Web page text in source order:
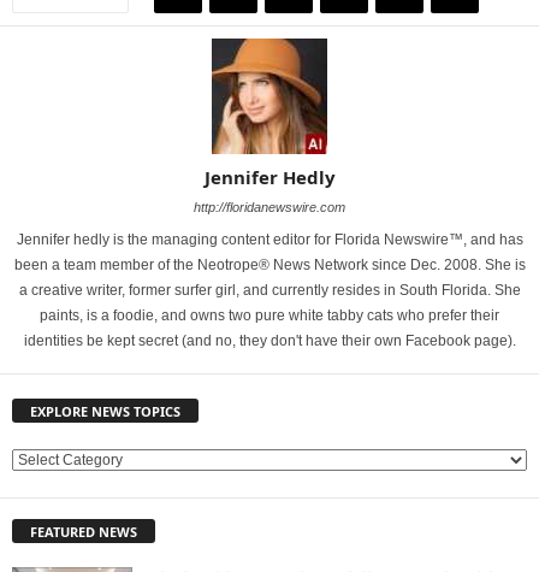
Jennifer Hedly
http://floridanewswire.com
Jennifer hedly is the managing content editor for Florida Newswire™, and has
been a team member of the Neotrope® News Network since Dec. 2008. She is
a creative writer, former surfer girl, and currently resides in South Florida. She
paints, is a foodie, and owns two pure white tabby cats who prefer their
identities be kept secret (and no, they don't have their own Facebook page).
EXPLORE NEWS TOPICS
E
L
FEATURED NEWS